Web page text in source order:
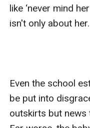
like ‘never mind
isn't only about her.
Even the school
be put into
outskirts but news